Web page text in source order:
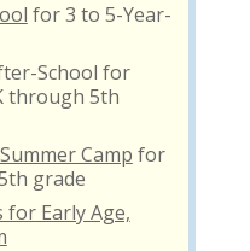
for 3 to 5-Year-
School for
through 5th
Camp for
grade
for Early Age,